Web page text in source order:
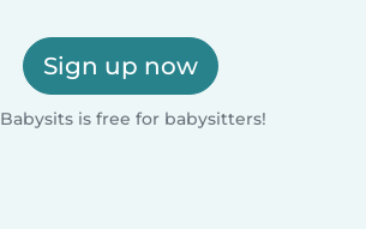
Sign up now
Babysits is free for babysitters!